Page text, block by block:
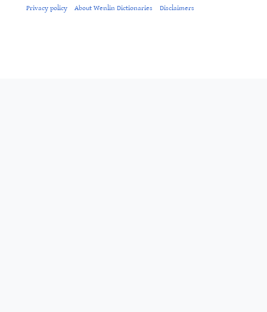
Privacy policy About Wenlin Dictionaries Disclaimers